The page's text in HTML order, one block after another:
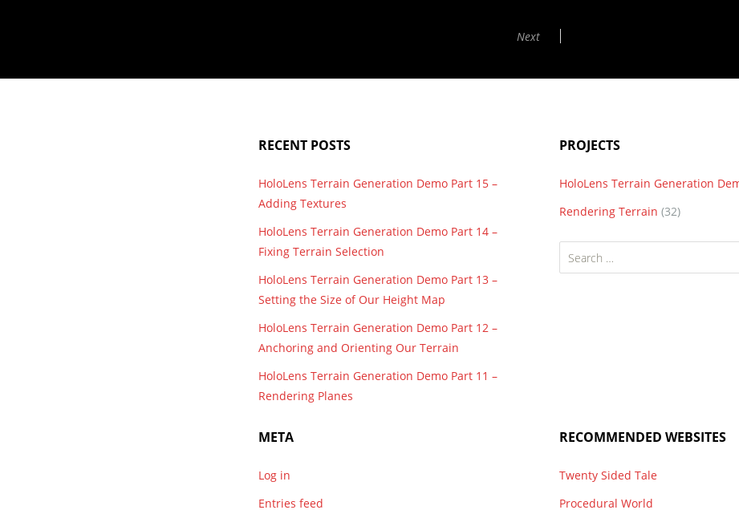
Next
RECENT POSTS
HoloLens Terrain Generation Demo Part 15 –
Adding Textures
HoloLens Terrain Generation Demo Part 14 –
Fixing Terrain Selection
HoloLens Terrain Generation Demo Part 13 –
Setting the Size of Our Height Map
HoloLens Terrain Generation Demo Part 12 –
Anchoring and Orienting Our Terrain
HoloLens Terrain Generation Demo Part 11 –
Rendering Planes
PROJECTS
HoloLens Terrain Generation
Rendering Terrain (32)
Search
for:
META
Log in
Entries feed
RECOMMENDED WEBSITES
Twenty Sided Tale
Procedural World